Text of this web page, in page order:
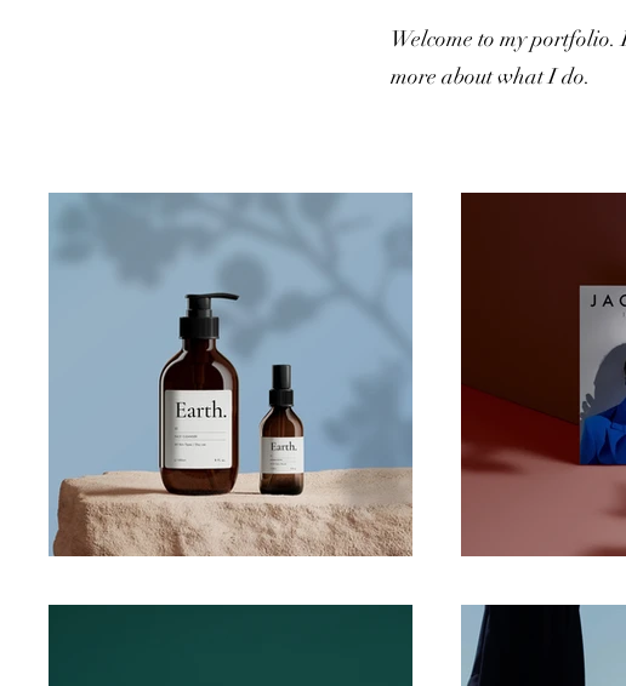
Welcome to my portfolio.
more about what I do.